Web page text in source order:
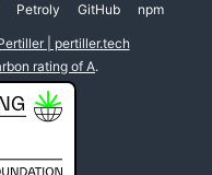
Petroly GitHub npm
| pertiller.tech
rating of A.